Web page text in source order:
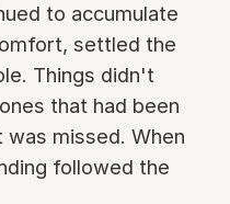
to accumulate
settled the
Things didn't
that had been
missed. When
followed the